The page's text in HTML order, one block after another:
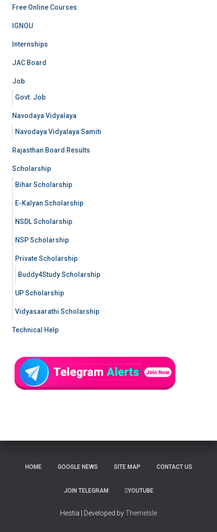
Free Online Courses
IGNOU
Internships
JAC Board
Job
Govt. Job
Navodaya Vidyalaya
Navodaya Vidyalaya Samiti
Rajasthan Board Results
Scholarship
Bihar Scholarship
E-Kalyan Scholarship
NSDL Scholarship
NSP Scholarship
Private Scholarship
Buddy4Study Scholarship
UP Scholarship
Vidyasaarathi Scholarship
Technical Help
HOME GOOGLE NEWS SITE MAP CONTACT US
JOIN TELEGRAM YOUTUBE
Hestia | Developed byThemeIsle